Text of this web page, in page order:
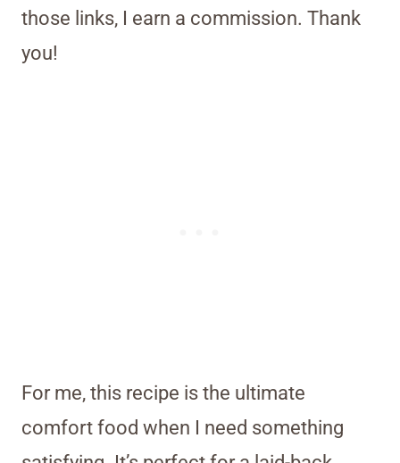
those links, I earn a commission. Thank
you!
For me, this recipe is the ultimate
comfort food when I need something